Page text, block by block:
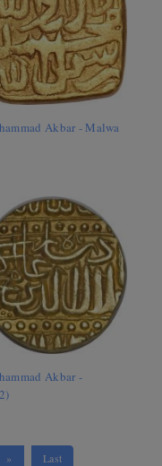
Akbar - Malwa
Akbar -
» Last